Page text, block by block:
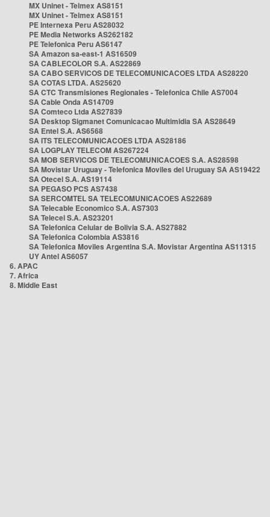
MX Uninet - Telmex AS8151
MX Uninet - Telmex AS8151
PE Internexa Peru AS28032
PE Media Networks AS262182
PE Telefonica Peru AS6147
SA Amazon sa-east-1 AS16509
SA CABLECOLOR S.A. AS22869
SA CABO SERVICOS DE TELECOMUNICACOES LTDA AS28220
SA COTAS LTDA. AS25620
SA CTC Transmisiones Regionales - Telefonica Chile AS7004
SA Cable Onda AS14709
SA Comteco Ltda AS27839
SA Desktop Sigmanet Comunicacao Multimidia SA AS28649
SA Entel S.A. AS6568
SA ITS TELECOMUNICACOES LTDA AS28186
SA LOGPLAY TELECOM AS267224
SA MOB SERVICOS DE TELECOMUNICACOES S.A. AS28598
SA Movistar Uruguay - Telefonica Moviles del Uruguay SA AS19422
SA Otecel S.A. AS19114
SA PEGASO PCS AS7438
SA SERCOMTEL SA TELECOMUNICACOES AS22689
SA Telecable Economico S.A. AS7303
SA Telecel S.A. AS23201
SA Telefonica Celular de Bolivia S.A. AS27882
SA Telefonica Colombia AS3816
SA Telefonica Moviles Argentina S.A. Movistar Argentina AS11315
UY Antel AS6057
6. APAC
7. Africa
8. Middle East